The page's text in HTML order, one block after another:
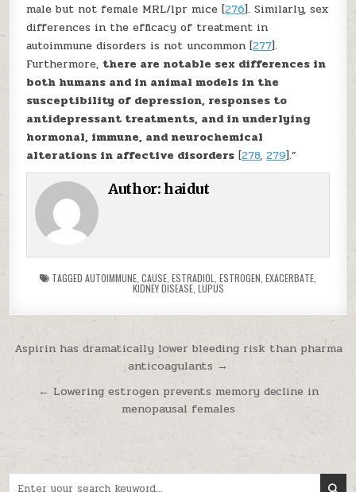
male but not female MRL/lpr mice [276]. Similarly, sex
differences in the efficacy of treatment in
autoimmune disorders is not uncommon [277].
Furthermore, there are notable sex differences in
both humans and in animal models in the
susceptibility of depression, responses to
antidepressant treatments, and in underlying
hormonal, immune, and neurochemical
alterations in affective disorders [278,279].”
Author:haidut
TAGGED AUTOIMMUNE CAUSE ESTRADIOL ESTROGEN EXACERBATE
KIDNEY DISEASE, LUPUS
Post navigation
Aspirin has dramatically lower bleeding risk than pharma
anticoagulants →
← Lowering estrogen prevents memory decline in
menopausal females